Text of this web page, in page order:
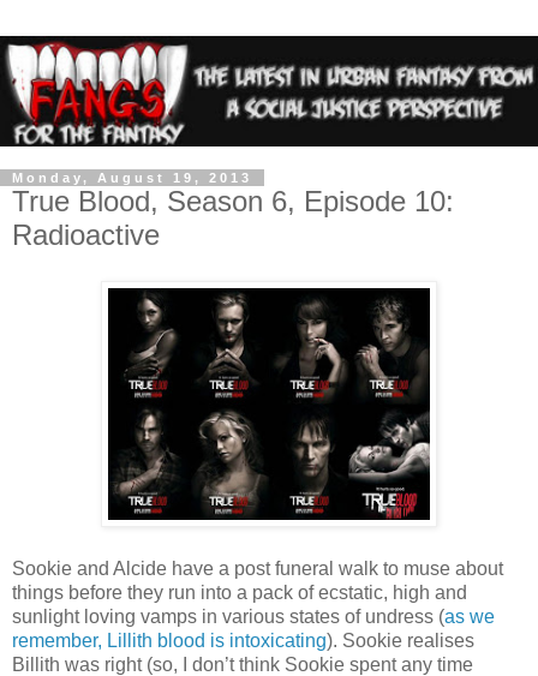
Monday, August 19, 2013
True Blood, Season 6, Episode 10:
Radioactive
Sookie and Alcide have a post funeral walk to muse about
things before they run into a pack of ecstatic, high and
sunlight loving vamps in various states of undress (as we
remember, Lillith blood is intoxicating). Sookie realises
Billith was right (so, I don’t think Sookie spent any time